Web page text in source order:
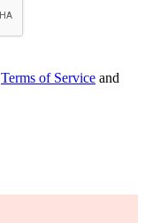
Terms of Service and